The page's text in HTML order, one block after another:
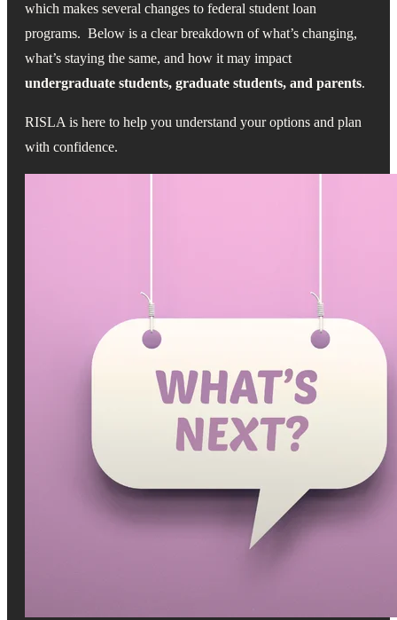
which makes several changes to federal student loan
programs. Below is a clear breakdown of what’s changing,
what’s staying the same, and how it may impact
undergraduate students, graduate students, and parents.
RISLA is here to help you understand your options and plan
with confidence.